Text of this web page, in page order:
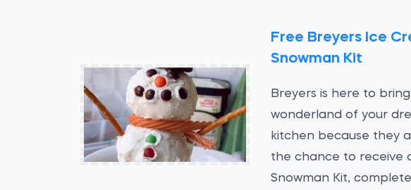
Free Breyers Ice
Snowman Kit
Breyers is here to
wonderland of your
kitchen because they
the chance to receive
Snowman Kit, complete